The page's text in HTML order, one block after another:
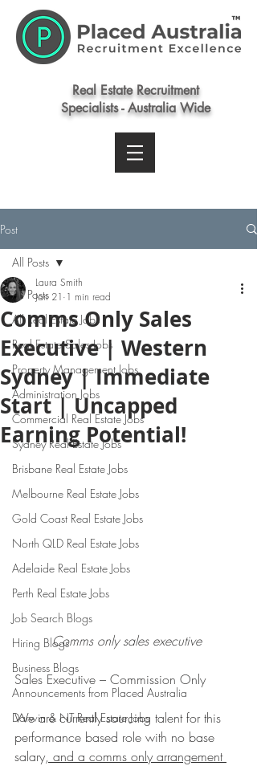
Real Estate Recruitment
Specialists - Australia Wide
Post
All Posts
All Real Estate Jobs
Real Estate Sales Jobs
Property Management Jobs
Administration Jobs
Commercial Real Estate Jobs
Sydney Real Estate Jobs
Brisbane Real Estate Jobs
Melbourne Real Estate Jobs
Gold Coast Real Estate Jobs
North QLD Real Estate Jobs
Adelaide Real Estate Jobs
Perth Real Estate Jobs
Job Search Blogs
Hiring Blogs
Business Blogs
Announcements from Placed Australia
Darwin & NT Real Estate Jobs
All Posts
Comms Only Sales
Executive | Western
Sydney | Immediate
Start | Uncapped
Earning Potential!
Laura Smith
Jan 21 1 min read
Comms only sales executive
Sales Executive – Commission Only
We are currently sourcing talent for this
performance based role with no base
salary, and a comms only arrangement